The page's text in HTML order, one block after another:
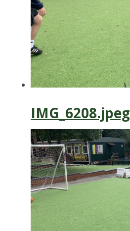
IMG_6208.jpeg